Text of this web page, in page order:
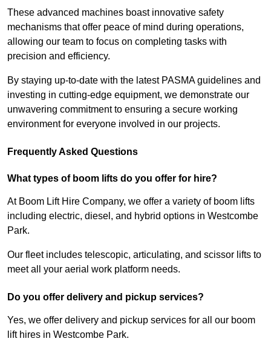
These advanced machines boast innovative safety
mechanisms that offer peace of mind during operations,
allowing our team to focus on completing tasks with
precision and efficiency.
By staying up-to-date with the latest PASMA guidelines and
investing in cutting-edge equipment, we demonstrate our
unwavering commitment to ensuring a secure working
environment for everyone involved in our projects.
Frequently Asked Questions
What types of boom lifts do you offer for hire?
At Boom Lift Hire Company, we offer a variety of boom lifts
including electric, diesel, and hybrid options in Westcombe
Park.
Our fleet includes telescopic, articulating, and scissor lifts to
meet all your aerial work platform needs.
Do you offer delivery and pickup services?
Yes, we offer delivery and pickup services for all our boom
lift hires in Westcombe Park.